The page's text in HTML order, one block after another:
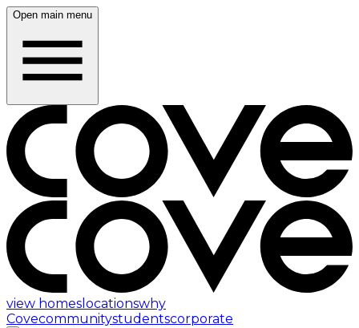
Open main menu
view homes locationswhy
Covecommunitystudentscorporate